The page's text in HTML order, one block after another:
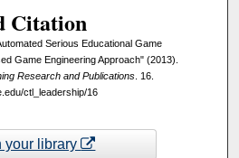
Citation
Serious Educational Game
Game Engineering Approach" (2013).
Research and Publications. 16.
ctl_leadership/16
your library